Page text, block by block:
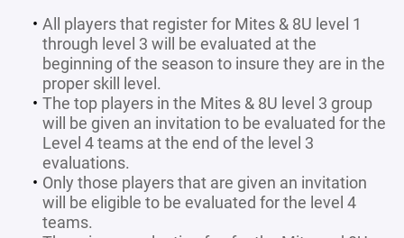
All players that register for Mites & 8U level 1
through level 3 will be evaluated at the
beginning of the season to insure they are in the
proper skill level.
The top players in the Mites & 8U level 3 group
will be given an invitation to be evaluated for the
Level 4 teams at the end of the level 3
evaluations.
Only those players that are given an invitation
will be eligible to be evaluated for the level 4
teams.